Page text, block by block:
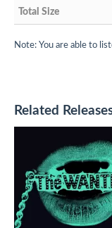
Note: You are able to
Related